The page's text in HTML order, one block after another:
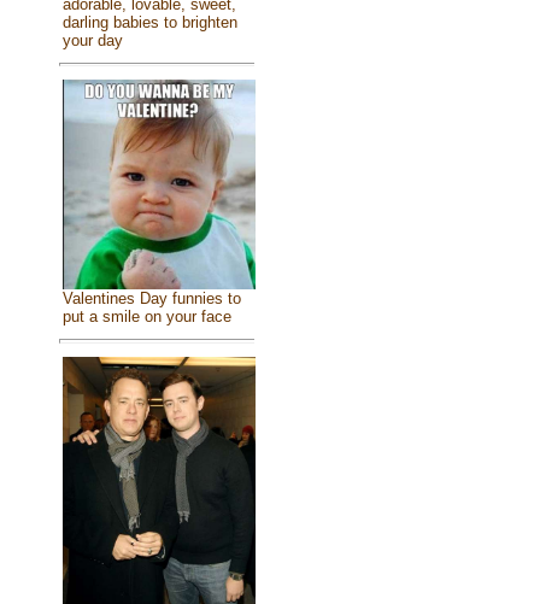
adorable, lovable, sweet,
darling babies to brighten
your day
Valentines Day funnies to
put a smile on your face